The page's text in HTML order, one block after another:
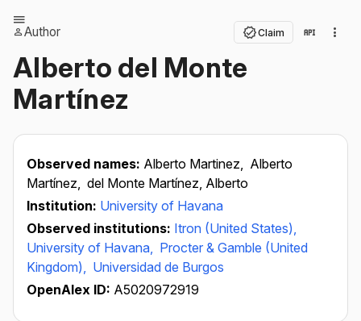
Author Claim
Alberto del Monte
Martínez
Observed names: Alberto Martinez, Alberto
Martínez, del Monte Martínez, Alberto
Institution: University of Havana
Observed institutions: Itron (United States),
University of Havana, Procter & Gamble (United
Kingdom), Universidad de Burgos
OpenAlex ID: A5020972919